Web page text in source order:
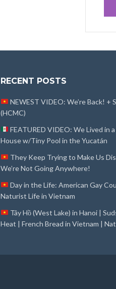
RECENT POSTS
NEWEST VIDEO: We’re Back! +
(HCMC)
FEATURED VIDEO: We Lived in
House w/Tiny Pool in the Yucatán
They Keep Trying to Make Us
We’re Not Going Anywhere!
Day in the Life: American Gay
Naturist Life in Vietnam
Tây Hồ (West Lake) in Hanoi |
Heat | French Bread in Vietnam |